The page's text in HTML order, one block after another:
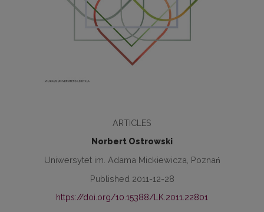
ARTICLES
Norbert Ostrowski
Uniwersytet im. Adama Mickiewicza, Poznań
Published 2011-12-28
https://doi.org/10.15388/LK.2011.22801